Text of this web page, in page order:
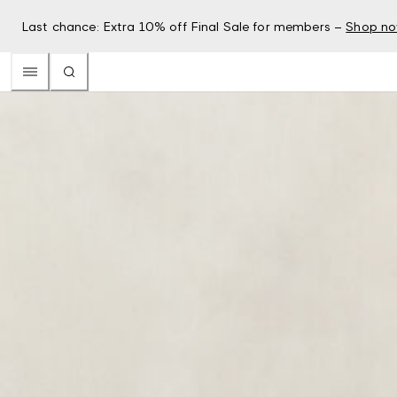
Last chance: Extra 10% off Final Sale for members – Shop